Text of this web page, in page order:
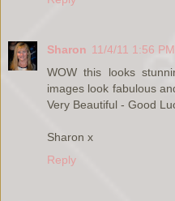
Sharon 11/4/11 1:56 PM
WOW this looks
images look fabulous
Very Beautiful - Good
Sharon x
Reply